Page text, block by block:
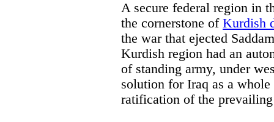
A secure federal region in
the cornerstone of Kurdish
the war that ejected
Kurdish region had an
of standing army, under
solution for Iraq as a
ratification of the